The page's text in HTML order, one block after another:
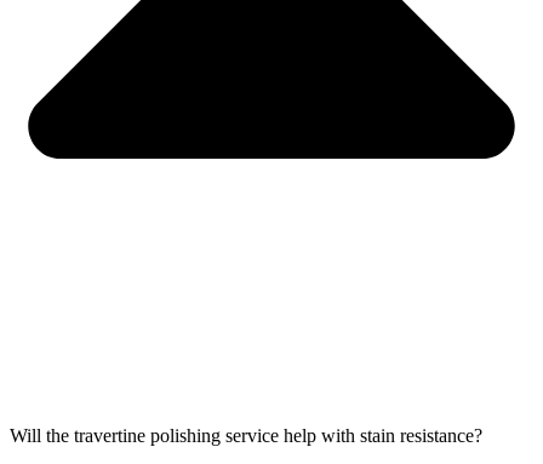
Will the travertine polishing service help with stain resistance?